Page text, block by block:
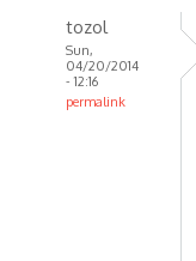
tozol
Sun,
04/20/2014
- 12:16
permalink